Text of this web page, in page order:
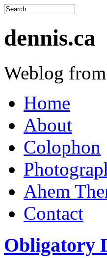
dennis.ca
Weblog
Home
About
Colophon
Ahem
Contact
Obligatory